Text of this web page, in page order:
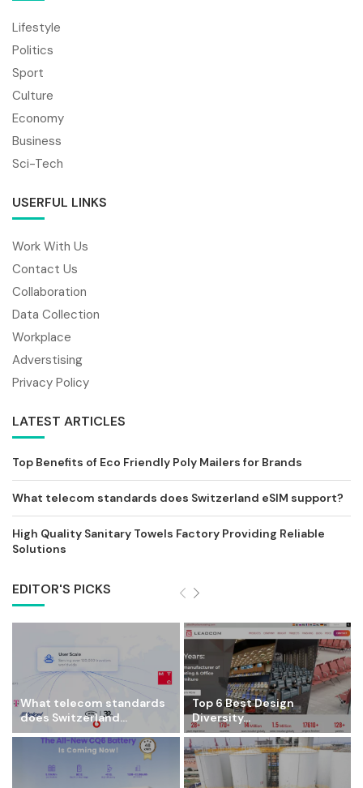
Lifestyle
Politics
Sport
Culture
Economy
Business
Sci-Tech
USERFUL LINKS
Work With Us
Contact Us
Collaboration
Data Collection
Workplace
Adverstising
Privacy Policy
LATEST ARTICLES
Top Benefits of Eco Friendly Poly Mailers for Brands
What telecom standards does Switzerland eSIM support?
High Quality Sanitary Towels Factory Providing Reliable
Solutions
EDITOR'S PICKS
What telecom standards
does Switzerland...
Top 6 Best Design
Diversity...